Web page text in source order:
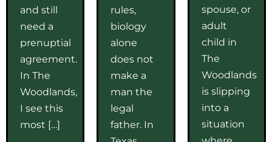
and still
need a
prenuptial
agreement.
In The
Woodlands,
I see this
most […]
rules,
biology
alone
does not
make a
man the
legal
father. In
spouse, or
adult
child in
The
Woodlands
is slipping
into a
situation